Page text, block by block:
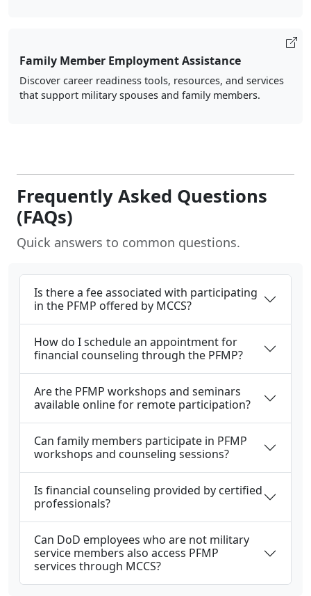
Family Member Employment Assistance
Discover career readiness tools, resources, and services
that support military spouses and family members.
Frequently Asked Questions
(FAQs)
Quick answers to common questions.
Is there a fee associated with participating
in the PFMP offered by MCCS?
How do I schedule an appointment for
financial counseling through the PFMP?
Are the PFMP workshops and seminars
available online for remote participation?
Can family members participate in PFMP
workshops and counseling sessions?
Is financial counseling provided by certified
professionals?
Can DoD employees who are not military
service members also access PFMP
services through MCCS?